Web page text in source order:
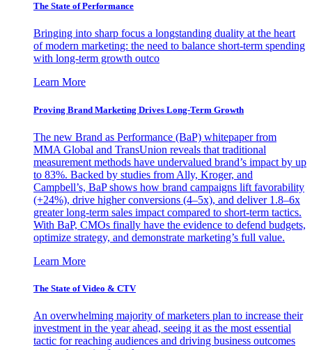
The State of Performance
Bringing into sharp focus a longstanding duality at the heart
of modern marketing: the need to balance short-term spending
with long-term growth outco
Learn More
Proving Brand Marketing Drives Long-Term Growth
The new Brand as Performance (BaP) whitepaper from
MMA Global and TransUnion reveals that traditional
measurement methods have undervalued brand’s impact by up
to 83%. Backed by studies from Ally, Kroger, and
Campbell’s, BaP shows how brand campaigns lift favorability
(+24%), drive higher conversions (4–5x), and deliver 1.8–6x
greater long-term sales impact compared to short-term tactics.
With BaP, CMOs finally have the evidence to defend budgets,
optimize strategy, and demonstrate marketing’s full value.
Learn More
The State of Video & CTV
An overwhelming majority of marketers plan to increase their
investment in the year ahead, seeing it as the most essential
tactic for reaching audiences and driving business outcomes